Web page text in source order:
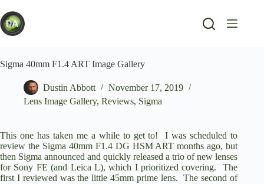
to
content
Sigma 40mm F1.4 ART Image Gallery
Dustin Abbott
November 17, 2019
Lens Image Gallery, Reviews, Sigma
This one has taken me a while to get to! I was scheduled to
review the Sigma 40mm F1.4 DG HSM ART months ago, but
then Sigma announced and quickly released a trio of new lenses
for Sony FE (and Leica L), which I prioritized covering. The
first I reviewed was the little 45mm prime lens. The second of